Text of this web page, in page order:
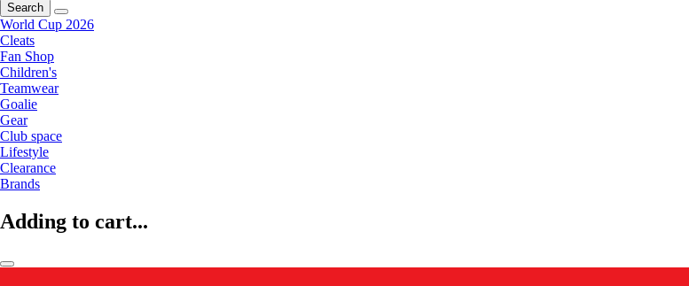
Search
World Cup 2026
Cleats
Fan Shop
Children's
Teamwear
Goalie
Gear
Club space
Lifestyle
Clearance
Brands
Adding to cart...